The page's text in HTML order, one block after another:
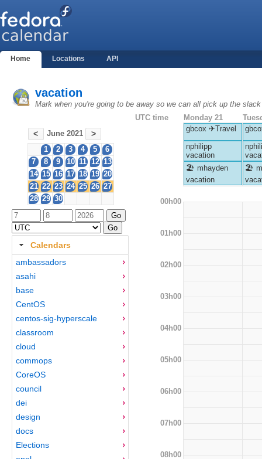
Home Locations API
vacation
Mark when you're going to be away so we can all pick up the slack
< June 2021 >
1 2 3 4 5
6
7
8 9 10 11 12 13
14 15 16 17 18 19 20
21 22 23 24 25 26 27
28 29 30
Calendars
ambassadors
asahi
base
CentOS
centos-sig-hyperscale
classroom
cloud
commops
CoreOS
council
dei
design
docs
Elections
UTC time Monday 21
gbcox ✈Travel
nphilipp
vacation
🏖 mhayden
vacation
🏖
00h00
01h00
02h00
03h00
04h00
05h00
06h00
07h00
08h00